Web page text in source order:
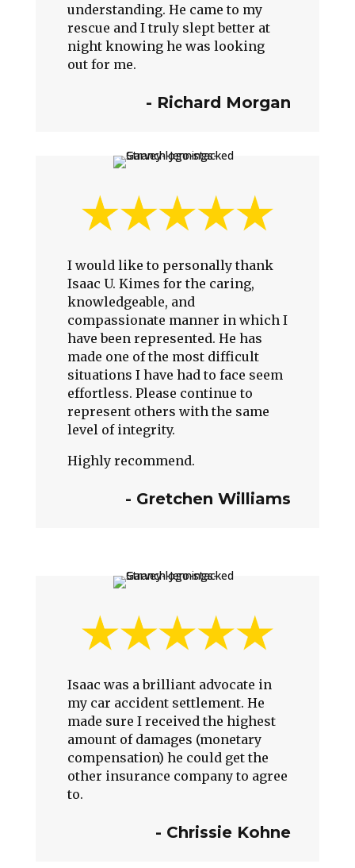
understanding. He came to my
rescue and I truly slept better at
night knowing he was looking
out for me.
- Richard Morgan
I would like to personally thank
Isaac U. Kimes for the caring,
knowledgeable, and
compassionate manner in which I
have been represented. He has
made one of the most difficult
situations I have had to face seem
effortless. Please continue to
represent others with the same
level of integrity.
Highly recommend.
- Gretchen Williams
Isaac was a brilliant advocate in
my car accident settlement. He
made sure I received the highest
amount of damages (monetary
compensation) he could get the
other insurance company to agree
to.
- Chrissie Kohne